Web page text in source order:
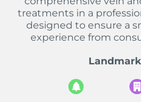
treatments in a
designed to ensure a
experience from